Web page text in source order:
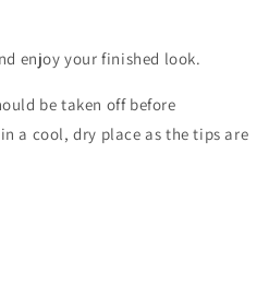
enjoy your finished look.
be taken off before
a cool, dry place as the tips are